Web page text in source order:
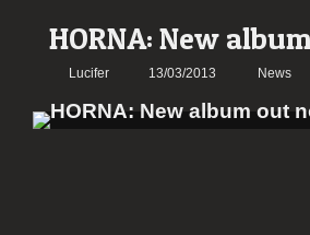
HORNA: New
Lucifer 13/03/2013 News